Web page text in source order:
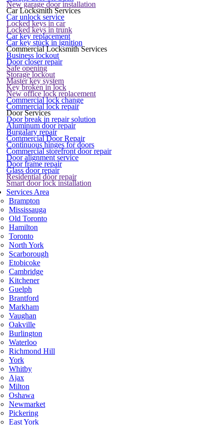
New garage door installation
Car Locksmith Services
Car unlock service
Locked keys in car
Locked keys in trunk
Car key replacement
Car key stuck in ignition
Commercial Locksmith Services
Business lockout
Door closer repair
Safe opening
Storage lockout
Master key system
Key broken in lock
New office lock replacement
Commercial lock change
Commercial lock repair
Door Services
Door break in repair solution
Aluminum door repair
Burgalary repair
Commercial Door Repair
Continuous hinges for doors
Commercial storefront door repair
Door alignment service
Door frame repair
Glass door repair
Residential door repair
Smart door lock installation
Services Area
Brampton
Mississauga
Old Toronto
Hamilton
Toronto
North York
Scarborough
Etobicoke
Cambridge
Kitchener
Guelph
Brantford
Markham
Vaughan
Oakville
Burlington
Waterloo
Richmond Hill
York
Whitby
Ajax
Milton
Oshawa
Newmarket
Pickering
East York